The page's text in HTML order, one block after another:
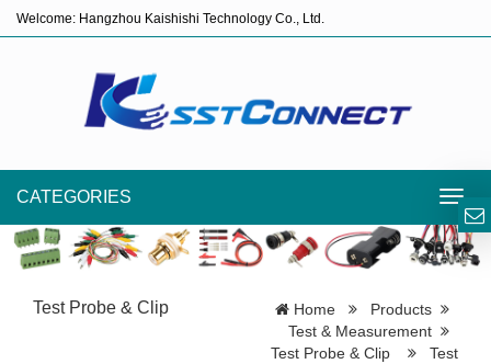
Welcome: Hangzhou Kaishishi Technology Co., Ltd.
CATEGORIES
Test Probe & Clip Home
Products
Test & Measurement
Test Probe & Clip
Test